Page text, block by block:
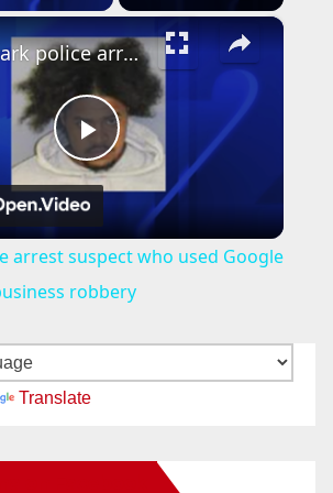
×
P
a
y
Newark police arrest suspect who used Google Translate in business robbery
arrest suspect who used Google
robbery
Translate